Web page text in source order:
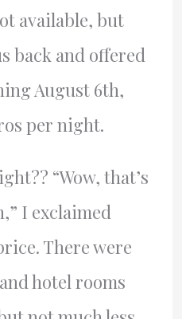
available, but
back and offered
August 6th,
per night.
“Wow, that’s
I exclaimed
There were
hotel rooms